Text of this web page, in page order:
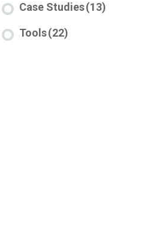
Case Studies(13)
Tools(22)